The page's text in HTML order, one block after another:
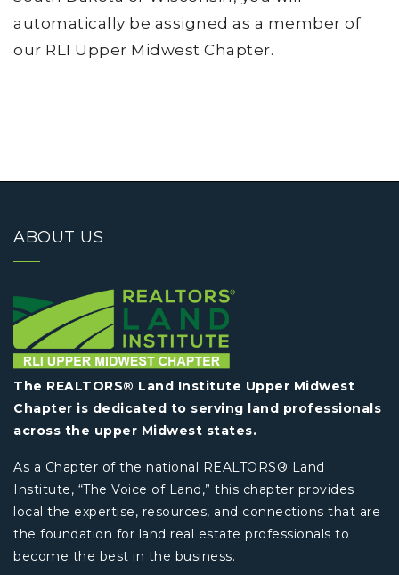
automatically be assigned as a member of
our RLI Upper Midwest Chapter.
ABOUT US
The REALTORS® Land Institute Upper Midwest
Chapter is dedicated to serving land professionals
across the upper Midwest states.
As a Chapter of the national REALTORS® Land
Institute, “The Voice of Land,” this chapter provides
local the expertise, resources, and connections that are
the foundation for land real estate professionals to
become the best in the business.